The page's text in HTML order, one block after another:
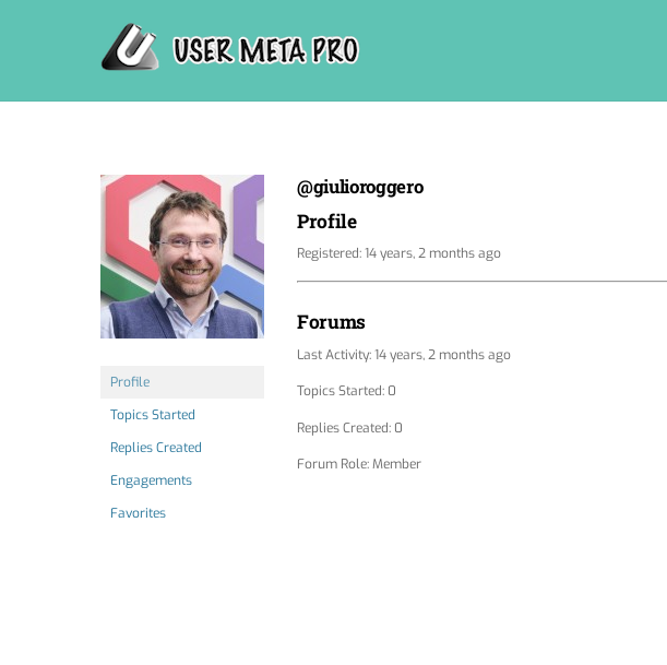
Profile
Topics Started
Replies Created
Engagements
Favorites
@giulioroggero
Profile
Registered: 14 years, 2 months ago
Forums
Last Activity: 14 years, 2 months ago
Topics Started: 0
Replies Created: 0
Forum Role: Member